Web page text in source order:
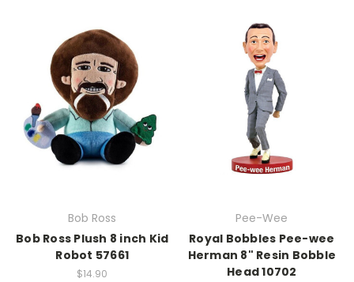
Bob Ross
Bob Ross Plush 8 inch Kid
Robot 57661
$14.90
Pee-Wee
Royal Bobbles Pee-wee
Herman 8" Resin Bobble
Head 10702